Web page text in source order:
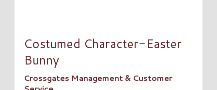
Costumed Character-Easter
Bunny
Crossgates Management & Customer